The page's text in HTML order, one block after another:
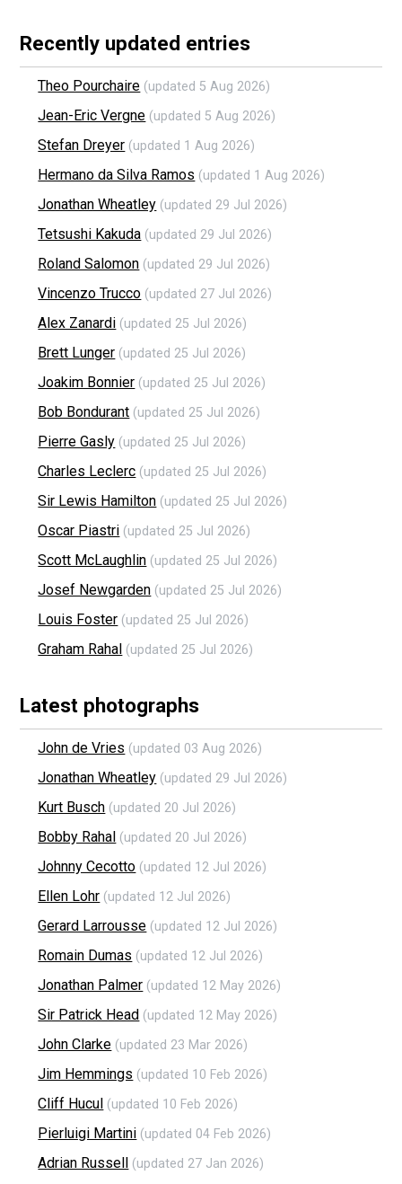
Recently updated entries
Theo Pourchaire (updated 5 Aug 2026)
Jean-Eric Vergne (updated 5 Aug 2026)
Stefan Dreyer (updated 1 Aug 2026)
Hermano da Silva Ramos (updated 1 Aug 2026)
Jonathan Wheatley (updated 29 Jul 2026)
Tetsushi Kakuda (updated 29 Jul 2026)
Roland Salomon (updated 29 Jul 2026)
Vincenzo Trucco (updated 27 Jul 2026)
Alex Zanardi (updated 25 Jul 2026)
Brett Lunger (updated 25 Jul 2026)
Joakim Bonnier (updated 25 Jul 2026)
Bob Bondurant (updated 25 Jul 2026)
Pierre Gasly (updated 25 Jul 2026)
Charles Leclerc (updated 25 Jul 2026)
Sir Lewis Hamilton (updated 25 Jul 2026)
Oscar Piastri (updated 25 Jul 2026)
Scott McLaughlin (updated 25 Jul 2026)
Josef Newgarden (updated 25 Jul 2026)
Louis Foster (updated 25 Jul 2026)
Graham Rahal (updated 25 Jul 2026)
Latest photographs
John de Vries (updated 03 Aug 2026)
Jonathan Wheatley (updated 29 Jul 2026)
Kurt Busch (updated 20 Jul 2026)
Bobby Rahal (updated 20 Jul 2026)
Johnny Cecotto (updated 12 Jul 2026)
Ellen Lohr (updated 12 Jul 2026)
Gerard Larrousse (updated 12 Jul 2026)
Romain Dumas (updated 12 Jul 2026)
Jonathan Palmer (updated 12 May 2026)
Sir Patrick Head (updated 12 May 2026)
John Clarke (updated 23 Mar 2026)
Jim Hemmings (updated 10 Feb 2026)
Cliff Hucul (updated 10 Feb 2026)
Pierluigi Martini (updated 04 Feb 2026)
Adrian Russell (updated 27 Jan 2026)